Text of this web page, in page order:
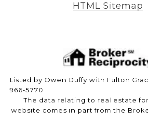
HTML Sitemap
Listed by Owen Duffy with Fulton
966-5770
The data relating to real estate
website comes in part from the